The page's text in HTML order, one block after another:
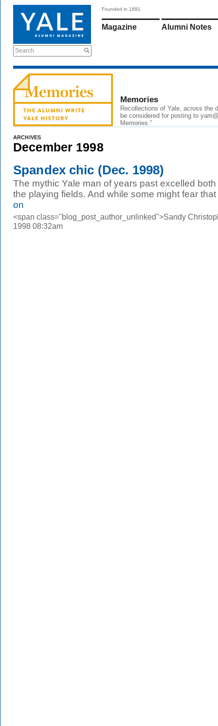
Search
Founded in 1891
Magazine Alumni Notes
Memories
Recollections of Yale, across the
be considered for posting to
Memories.”
ARCHIVES
December 1998
Spandex chic (Dec. 1998)
The mythic Yale man of years past excelled
the playing fields. And while some might fear that
on
<span class="blog_post_author_unlinked">Sandy
1998 08:32am